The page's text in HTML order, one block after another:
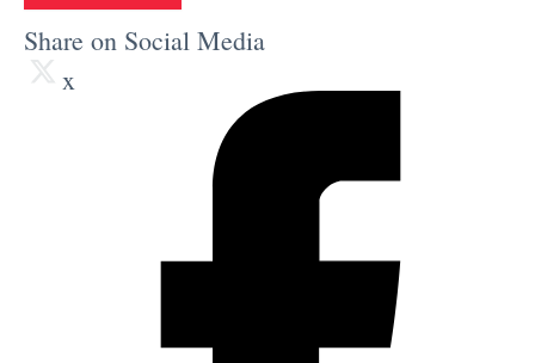
Share on Social Media
x